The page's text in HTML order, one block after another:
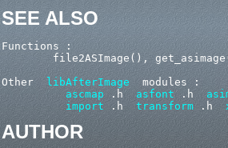
SEE ALSO
Functions :
file2ASImage(),
Other libAfterImage
  modules :
ascmap .h asfont .h
import .h transform .h
AUTHOR